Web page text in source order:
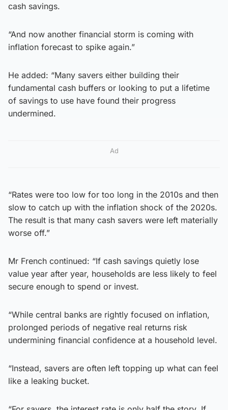
cash savings.
“And now another financial storm is coming with
inflation forecast to spike again.”
He added: “Many savers either building their
fundamental cash buffers or looking to put a lifetime
of savings to use have found their progress
undermined.
Ad
“Rates were too low for too long in the 2010s and then
slow to catch up with the inflation shock of the 2020s.
The result is that many cash savers were left materially
worse off.”
Mr French continued: “If cash savings quietly lose
value year after year, households are less likely to feel
secure enough to spend or invest.
“While central banks are rightly focused on inflation,
prolonged periods of negative real returns risk
undermining financial confidence at a household level.
“Instead, savers are often left topping up what can feel
like a leaking bucket.